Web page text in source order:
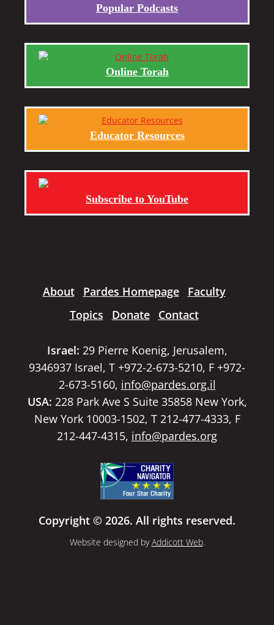
Popular Podcasts
Online Torah
Educator Resources
Subscribe to YouTube
About Pardes Homepage
Faculty
Topics
Donate Contact
Israel: 29 Pierre Koenig, Jerusalem,
9346937 Israel, T +972-2-673-5210, F +972-
2-673-5160, info@pardes.org.il
USA: 228 Park Ave S Suite 35858 New York,
New York 10003-1502, T 212-477-4333, F
212-447-4315, info@pardes.org
Copyright © 2026. All rights reserved.
Website designed byAddicott Web.